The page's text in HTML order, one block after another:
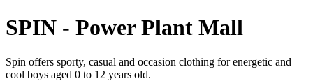
SPIN - Power Plant Mall
Spin offers sporty, casual and occasion clothing for energetic and
cool boys aged 0 to 12 years old.